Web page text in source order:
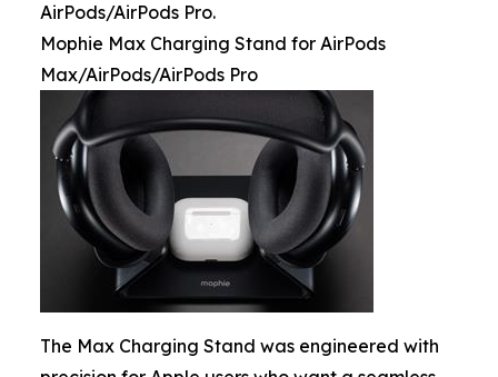
AirPods/AirPods Pro.
Mophie Max Charging Stand for AirPods
Max/AirPods/AirPods Pro
The Max Charging Stand was engineered with